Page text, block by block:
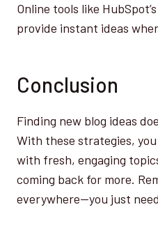
Online tools like
provide instant ideas
Conclusion
Finding new blog ideas
With these strategies,
with fresh, engaging
coming back for more.
everywhere—you just